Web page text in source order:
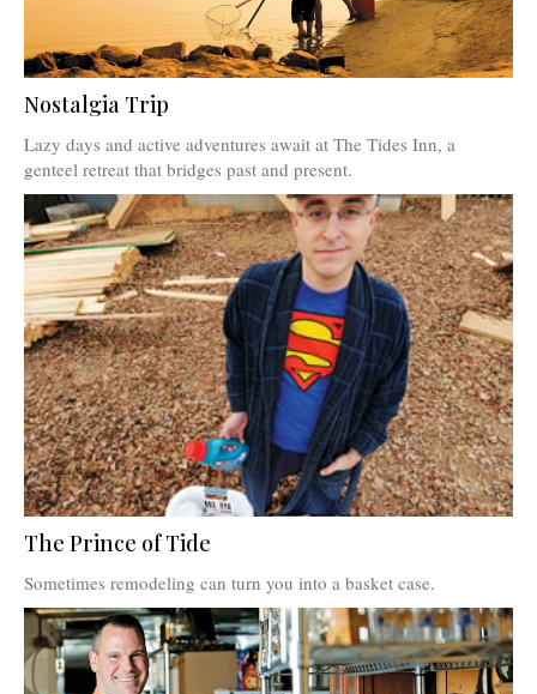
Nostalgia Trip
Lazy days and active adventures await at The Tides Inn, a
genteel retreat that bridges past and present.
The Prince of Tide
Sometimes remodeling can turn you into a basket case.